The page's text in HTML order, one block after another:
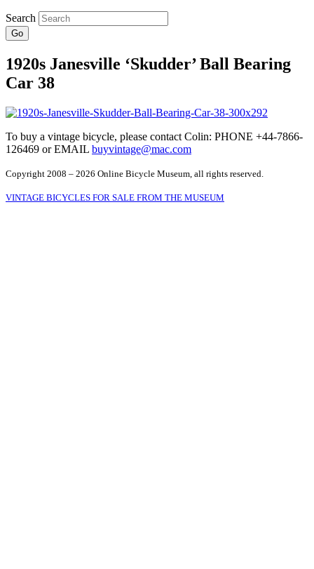
Search
Go
1920s Janesville ‘Skudder’ Ball Bearing
Car 38
To buy a vintage bicycle, please contact Colin: PHONE +44-7866-
126469 or EMAIL buyvintage@mac.com
Copyright 2008 – 2026 Online Bicycle Museum, all rights reserved.
VINTAGE BICYCLES FOR SALE FROM THE MUSEUM